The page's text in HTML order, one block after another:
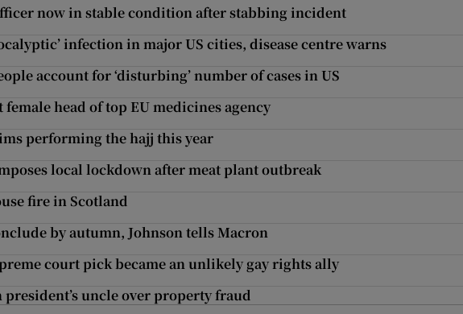
now in stable condition after stabbing incident
infection in major US cities, disease centre warns
account for ‘disturbing’ number of cases in US
head of top EU medicines agency
performing the hajj this year
local lockdown after meat plant outbreak
fire in Scotland
by autumn, Johnson tells Macron
court pick became an unlikely gay rights ally
uncle over property fraud